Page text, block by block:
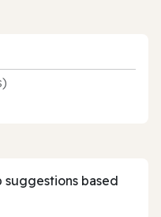
suggestions based